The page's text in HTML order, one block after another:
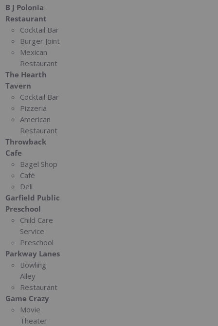
B J Polonia
Restaurant
Cocktail Bar
Burger Joint
Mexican
Restaurant
The Hearth
Tavern
Cocktail Bar
Pizzeria
American
Restaurant
Throwback
Cafe
Bagel Shop
Café
Deli
Garfield Public
Preschool
Child Care
Service
Preschool
Parkway Lanes
Bowling
Alley
Restaurant
Game Crazy
Movie
Theater